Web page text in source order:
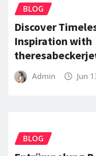
BLOG
Discover
Inspiration with
Admin Jun
BLOG